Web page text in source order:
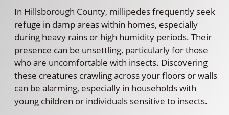
In Hillsborough County, millipedes frequently seek
refuge in damp areas within homes, especially
during heavy rains or high humidity periods. Their
presence can be unsettling, particularly for those
who are uncomfortable with insects. Discovering
these creatures crawling across your floors or walls
can be alarming, especially in households with
young children or individuals sensitive to insects.